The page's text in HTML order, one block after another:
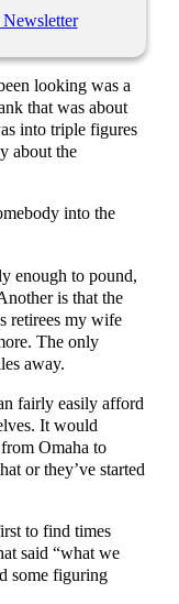
looking was a
that was about
into triple figures
about the
into the
enough to pound,
is that the
retirees my wife
The only
away.
fairly easily afford
It would
Omaha to
or they’ve started
to find times
said “what we
some figuring